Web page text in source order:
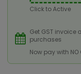
Click to Active
Get GST invoice
purchases
Now pay with NO